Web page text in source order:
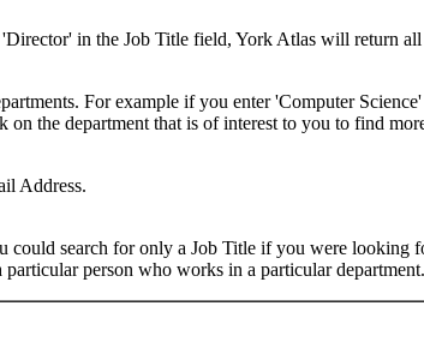
in the Job Title field, York Atlas will return
For example if you enter 'Computer
the department that is of interest to you to find
Address.
could search for only a Job Title if you were
person who works in a particular